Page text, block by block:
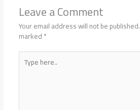
Leave a Comment
Your email address will not be published.
marked*
Type
here..